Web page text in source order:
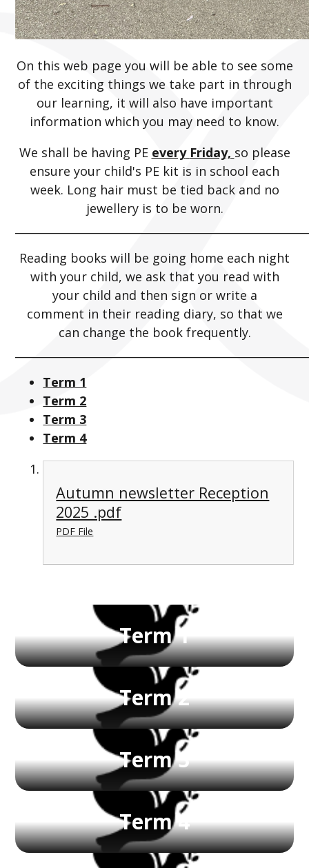
On this web page you will be able to see some
of the exciting things we take part in through
our learning, it will also have important
information which you may need to know.
We shall be having PE every Friday, so please
ensure your child's PE kit is in school each
week. Long hair must be tied back and no
jewellery is to be worn.
Reading books will be going home each night
with your child, we ask that you read with
your child and then sign or write a
comment in their reading diary, so that we
can change the book frequently.
Term 1
Term 2
Term 3
Term 4
Autumn newsletter Reception
2025 .pdf
PDF File
Term 1
Term 2
Term 3
Term 4